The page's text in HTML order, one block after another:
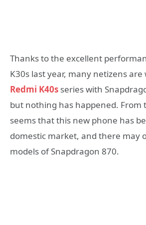
Thanks to the excellent
K30s last year, many netizens
Redmi K40s series with
but nothing has happened. From
seems that this new phone has
domestic market, and there may
models of Snapdragon 870.